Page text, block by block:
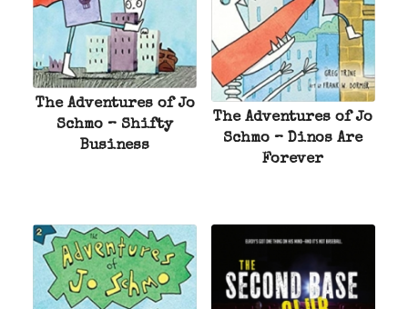
The Adventures of Jo
Schmo – Shifty
Business
The Adventures of Jo
Schmo – Dinos Are
Forever